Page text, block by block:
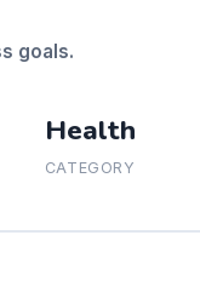
goals.
Health
CATEGORY